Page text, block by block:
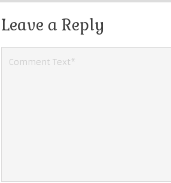
Leave a Reply